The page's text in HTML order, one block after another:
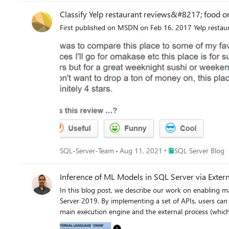
Classify Yelp restaurant reviews&#8217; food
First published on MSDN on Feb 16, 2017 Yelp
SQL-Server-Team Aug 11, 2021 Place SQL Server Blog
SQL Server Blog
Inference of ML Models in SQL Server via
In this blog post, we describe our work on enabling machine learning (ML) inference (aka scoring) of previously trained ML models using the newly introduced language extensions of SQL Server 2019. By implementing a set of APIs, users can interface SQL Server with an external process (such as an ML runtime in our scenario) in order to move data and results between the main execution engine and the external process (which will perform the model scoring). As we will show in this post, this method is more efficient and more intuitive than performing model scoring using SQL Server's ML Services capability via Python scripts. To ground the description of such an external language implementation for model scoring with a concrete example, we will discuss scoring for ONNX models, as well as models that can be converted to ONNX (e.g., TensorFlow, PyTorch, scikit-learn). However, the technique described here is generic and can be used to invoke any other ML runtime. Implementing ONNX as an external language allows users of any existing SQL Server 2019 installation to score ONNX models. There are several benefits to this approach: Users can take advantage of faster times for scoring ONNX models over data in SQL Server compared to implementations using SQL Server’s Python capabilities. As we will show, example prediction queries (invoking logistic regressions and decision trees) are about 1.3--2x faster when compared to the Python implementation. They are also much easier to express in a few lines of code, as opposed to a few tens of lines for the Python case. Following an implementation as the one we describe in this blog post for ONNX, users can create other external languages for efficiently invoking any other ML runtime of their choice, such as PyTorch or TensorFlow. Note that we will not release our implementation at this point, but interested users can perform a similar implementation following the design in this blog post. Given the extensibility framework has a C++ interface, users can directly embed any custom C/C++ code for model scoring just by implementing the API methods we describe below. Note that another alternative is SQL Server’s native scoring capability using the PREDICT keyword for scoring ONNX models. Although this capability is available on Azure SQL Edge and Azure SQL Managed Instance (in preview), it is not yet present in all SQL Server flavors, including on-premises versions. Example Usage 1. Language Registration The first step to use ONNX as an external language is to register that language in SQL Server with the following command. CREATE EXTERNAL LANGUAGE ONNX FROM (CONTENT=N'onnxextension.zip', FILE_NAME=N'onnxextension.dll') To perform the language registration, we